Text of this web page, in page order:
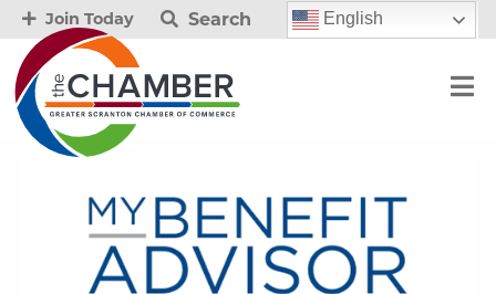
Join Today Search English